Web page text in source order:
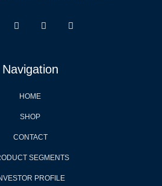
Navigation
HOME
SHOP
CONTACT
SEGMENTS
PROFILE